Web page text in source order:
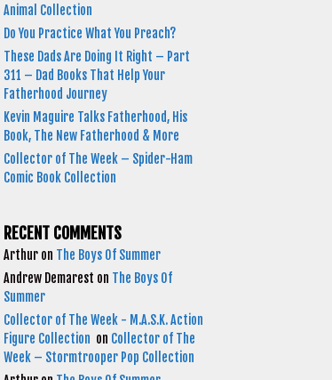
Animal Collection
Do You Practice What You Preach?
These Dads Are Doing It Right – Part
311 – Dad Books That Help Your
Fatherhood Journey
Kevin Maguire Talks Fatherhood, His
Book, The New Fatherhood & More
Collector of The Week – Spider-Ham
Comic Book Collection
RECENT COMMENTS
Arthur on The Boys Of Summer
Andrew Demarest on The Boys Of
Summer
Collector of The Week - M.A.S.K. Action
Figure Collection on Collector of The
Week – Stormtrooper Pop Collection